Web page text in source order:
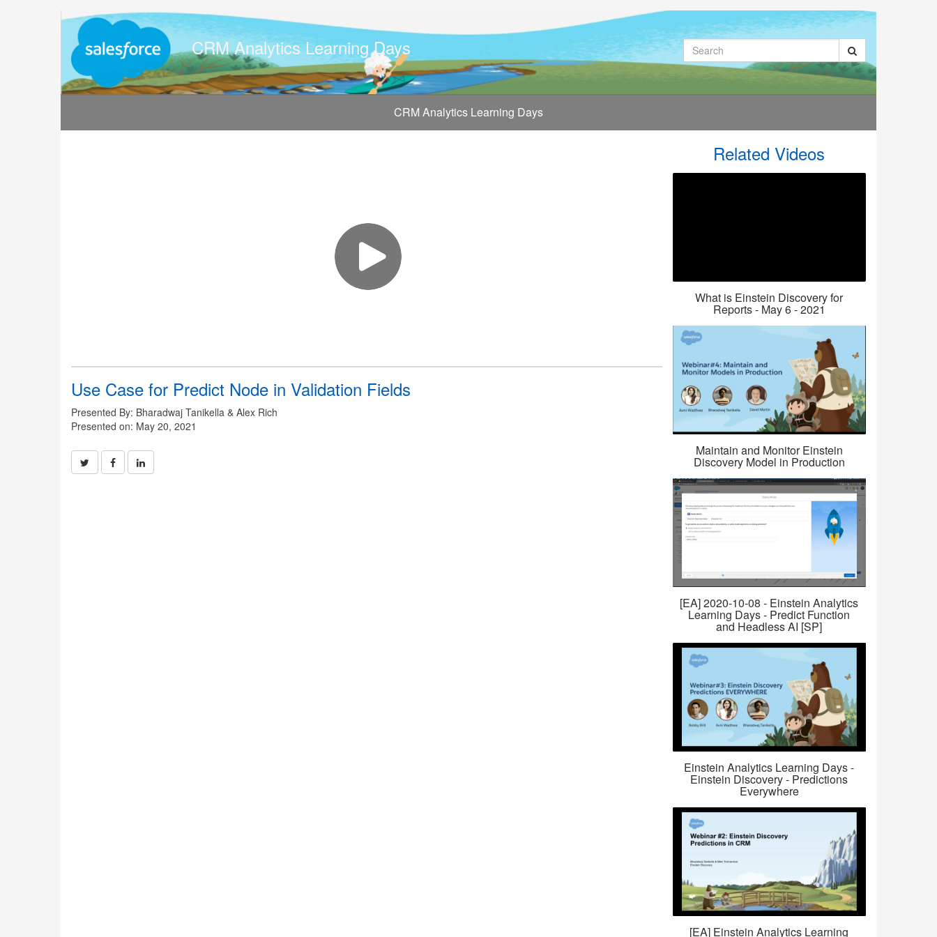
CRM Analytics Learning Days Search
CRM Analytics Learning Days
Use Case for Predict Node in Validation Fields
Presented By: Bharadwaj Tanikella & Alex Rich
Presented on: May 20, 2021
Related Videos
What is Einstein Discovery for
Reports - May 6 - 2021
Maintain and Monitor Einstein
Discovery Model in Production
[EA] 2020-10-08 - Einstein Analytics
Learning Days - Predict Function
and Headless AI [SP]
Einstein Analytics Learning Days -
Einstein Discovery - Predictions
Everywhere
[EA] Einstein Analytics Learning